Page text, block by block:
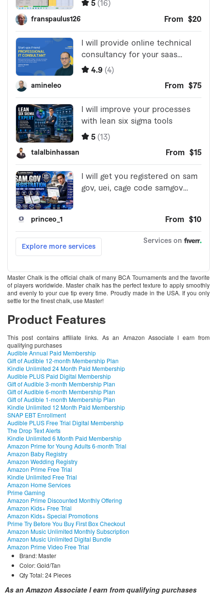
Master Chalk is the official chalk of many BCA Tournaments and the favorite
of players worldwide. Master chalk has the perfect texture to apply smoothly
and evenly to your cue tip every time. Proudly made in the USA. If you only
settle for the finest chalk, use Master!
Product Features
This post contains affiliate links. As an Amazon Associate I earn from
qualifying purchases
Audible Annual Paid Membership
Gift of Audible 12-month Membership Plan
Kindle Unlimited 24 Month Paid Membership
Audible PLUS Paid Digital Membership
Gift of Audible 3-month Membership Plan
Gift of Audible 6-month Membership Plan
Gift of Audible 1-month Membership Plan
Kindle Unlimited 12 Month Paid Membership
SNAP EBT Enrollment
Audible PLUS Free Trial Digital Membership
The Drop Text Alerts
Kindle Unlimited 6 Month Paid Membership
Amazon Prime for Young Adults 6-month Trial
Amazon Baby Registry
Amazon Wedding Registry
Amazon Prime Free Trial
Kindle Unlimited Free Trial
Amazon Home Services
Prime Gaming
Amazon Prime Discounted Monthly Offering
Amazon Kids+ Free Trial
Amazon Kids+ Special Promotions
Prime Try Before You Buy First Box Checkout
Amazon Music Unlimited Monthly Subscription
Amazon Music Unlimited Digital Bundle
Amazon Prime Video Free Trial
Brand: Master
Color: Gold/Tan
Qty Total: 24 Pieces
As an Amazon Associate I earn from qualifying purchases